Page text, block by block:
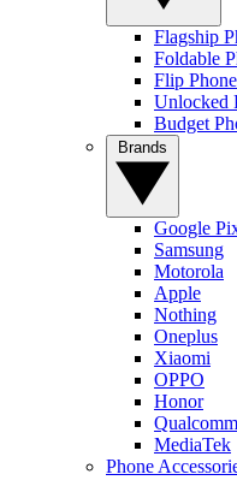
Flagship
Foldable
Flip
Unlocked
Budget
Google
Samsung
Motorola
Apple
Nothing
Oneplus
Xiaomi
OPPO
Honor
Qualcomm
MediaTek
Phone